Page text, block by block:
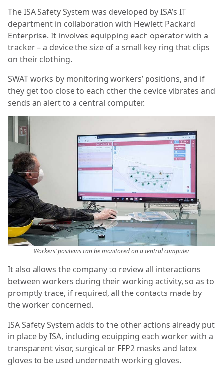
The ISA Safety System was developed by ISA’s IT
department in collaboration with Hewlett Packard
Enterprise. It involves equipping each operator with a
tracker – a device the size of a small key ring that clips
on their clothing.
SWAT works by monitoring workers’ positions, and if
they get too close to each other the device vibrates and
sends an alert to a central computer.
Workers’ positions can be monitored on a central computer
It also allows the company to review all interactions
between workers during their working activity, so as to
promptly trace, if required, all the contacts made by
the worker concerned.
ISA Safety System adds to the other actions already put
in place by ISA, including equipping each worker with a
transparent visor, surgical or FFP2 masks and latex
gloves to be used underneath working gloves.